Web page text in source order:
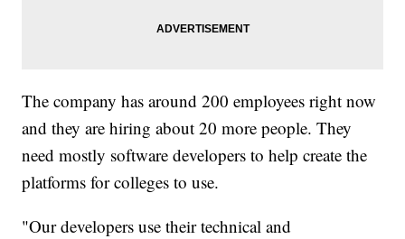
The company has around 200 employees right now
and they are hiring about 20 more people. They
need mostly software developers to help create the
platforms for colleges to use.
"Our developers use their technical and